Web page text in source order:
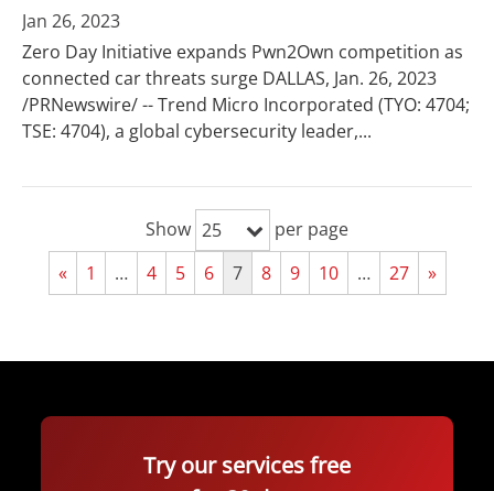
Jan 26, 2023
Zero Day Initiative expands Pwn2Own competition as
connected car threats surge DALLAS, Jan. 26, 2023
/PRNewswire/ -- Trend Micro Incorporated (TYO: 4704;
TSE: 4704), a global cybersecurity leader,...
Show 25
per page
«
1 … 4 5 6 7 8 9 10 … 27 »
Try our services free